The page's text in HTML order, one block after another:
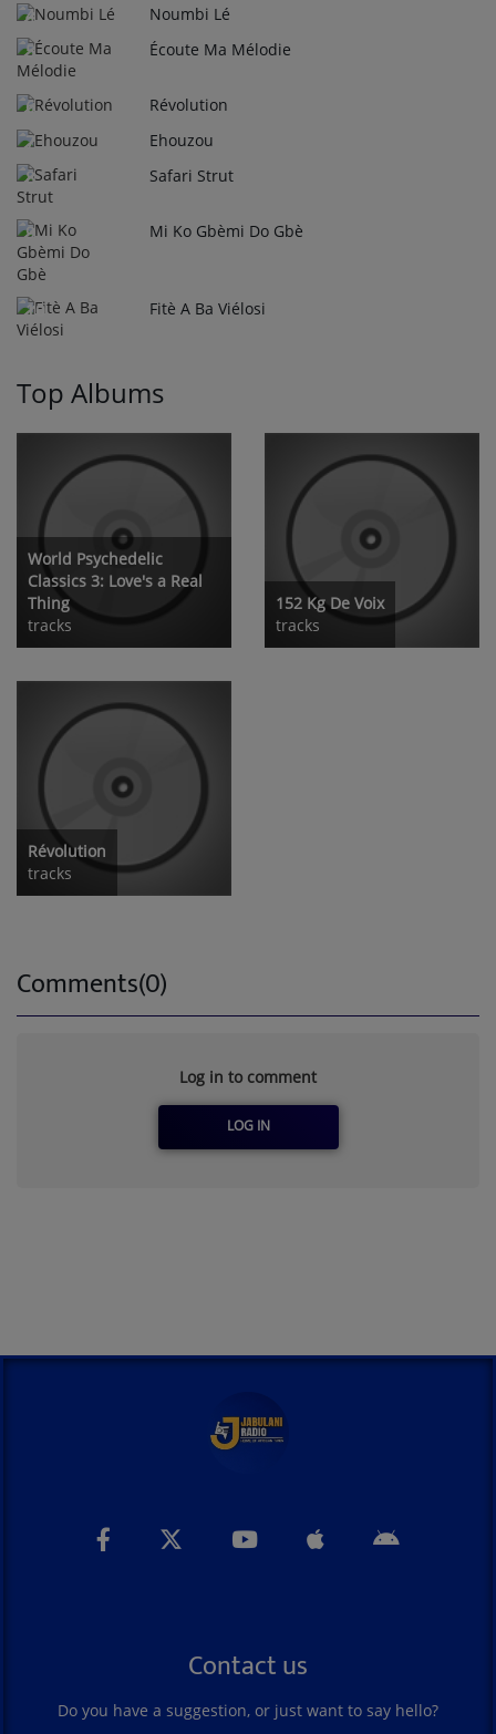
4 Noumbi Lé
5 Écoute Ma Mélodie
6 Révolution
7 Ehouzou
8 Safari Strut
9 Mi Ko Gbèmi Do Gbè
10 Fitè A Ba Viélosi
Top Albums
World Psychedelic
Classics 3: Love's a Real
Thing
tracks
152 Kg De Voix
tracks
Révolution
tracks
Comments(0)
Log in to comment
LOG IN
Contact us
Do you have a suggestion, or just want to say hello?